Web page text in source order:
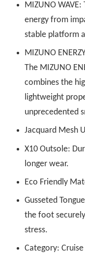
MIZUNO WAVE:
energy from
stable platform
MIZUNO
The MIZUNO
combines the
lightweight
unprecedented
Jacquard Mesh
X10 Outsole:
longer wear.
Eco Friendly
Gusseted
the foot
stress.
Category: Cruise